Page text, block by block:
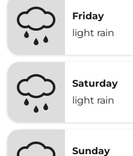
Friday
light rain
Saturday
light rain
Sunday